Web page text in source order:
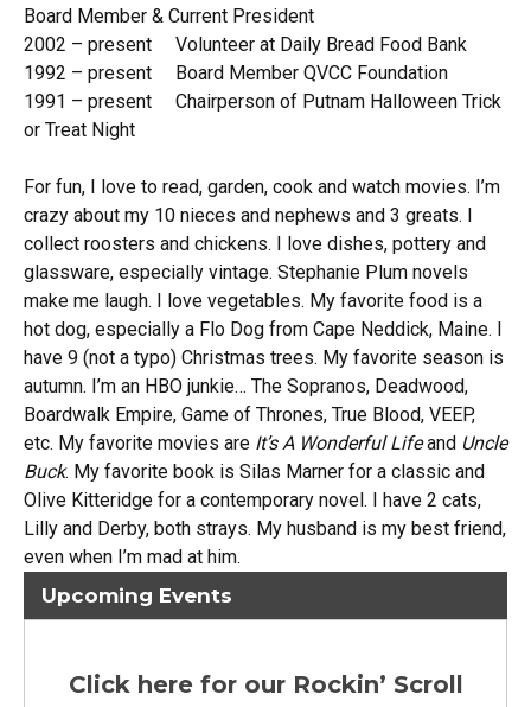
Board Member & Current President
2002 – present Volunteer at Daily Bread Food Bank
1992 – present Board Member QVCC Foundation
1991 – present Chairperson of Putnam Halloween Trick
or Treat Night
For fun, I love to read, garden, cook and watch movies. I’m
crazy about my 10 nieces and nephews and 3 greats. I
collect roosters and chickens. I love dishes, pottery and
glassware, especially vintage. Stephanie Plum novels
make me laugh. I love vegetables. My favorite food is a
hot dog, especially a Flo Dog from Cape Neddick, Maine. I
have 9 (not a typo) Christmas trees. My favorite season is
autumn. I’m an HBO junkie… The Sopranos, Deadwood,
Boardwalk Empire, Game of Thrones, True Blood, VEEP,
etc. My favorite movies are It’s A Wonderful Lifeand Uncle
Buck. My favorite book is Silas Marner for a classic and
Olive Kitteridge for a contemporary novel. I have 2 cats,
Lilly and Derby, both strays. My husband is my best friend,
even when I’m mad at him.
Upcoming Events
Click here for our Rockin’ Scroll